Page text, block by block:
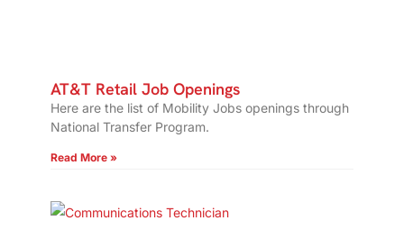
AT&T Retail Job Openings
Here are the list of Mobility Jobs openings through
National Transfer Program.
Read More »